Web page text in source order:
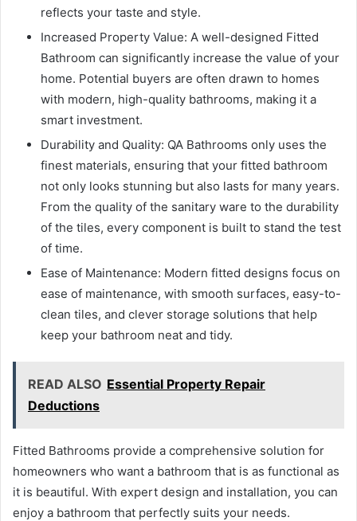
reflects your taste and style.
Increased Property Value: A well-designed Fitted
Bathroom can significantly increase the value of your
home. Potential buyers are often drawn to homes
with modern, high-quality bathrooms, making it a
smart investment.
Durability and Quality: QA Bathrooms only uses the
finest materials, ensuring that your fitted bathroom
not only looks stunning but also lasts for many years.
From the quality of the sanitary ware to the durability
of the tiles, every component is built to stand the test
of time.
Ease of Maintenance: Modern fitted designs focus on
ease of maintenance, with smooth surfaces, easy-to-
clean tiles, and clever storage solutions that help
keep your bathroom neat and tidy.
READ ALSO Essential Property Repair
Deductions
Fitted Bathrooms provide a comprehensive solution for
homeowners who want a bathroom that is as functional as
it is beautiful. With expert design and installation, you can
enjoy a bathroom that perfectly suits your needs.